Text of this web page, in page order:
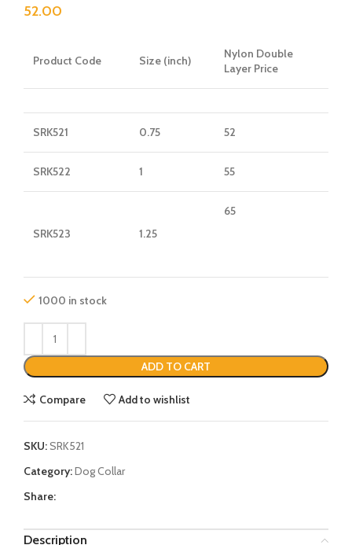
52.00
Product Code Size (inch)
Nylon Double
Layer Price
SRK521 0.75 52
SRK522 1 55
SRK523 1.25
65
1000 in stock
ADD TO CART
Compare Add to wishlist
SKU:SRK521
Category:Dog Collar
Share:
Description